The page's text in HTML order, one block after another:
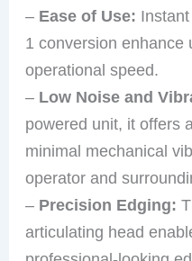
– Ease of Use:
1 conversion enhance
operational speed.
– Low Noise and
powered unit, it offers
minimal mechanical
operator and
– Precision Edging:
articulating head